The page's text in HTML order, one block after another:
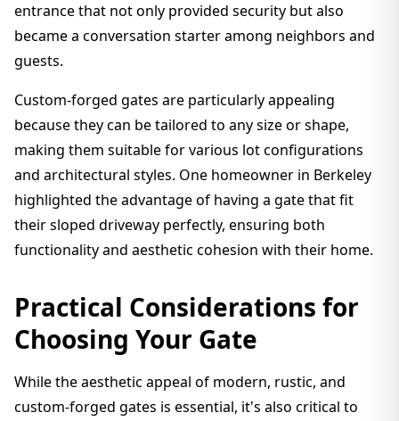
entrance that not only provided security but also
became a conversation starter among neighbors and
guests.
Custom-forged gates are particularly appealing
because they can be tailored to any size or shape,
making them suitable for various lot configurations
and architectural styles. One homeowner in Berkeley
highlighted the advantage of having a gate that fit
their sloped driveway perfectly, ensuring both
functionality and aesthetic cohesion with their home.
Practical Considerations for
Choosing Your Gate
While the aesthetic appeal of modern, rustic, and
custom-forged gates is essential, it's also critical to